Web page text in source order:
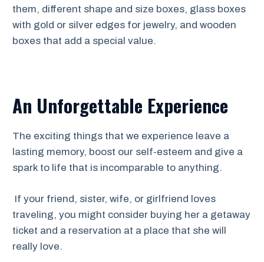
them, different shape and size boxes, glass boxes
with gold or silver edges for jewelry, and wooden
boxes that add a special value.
An Unforgettable Experience
The exciting things that we experience leave a
lasting memory, boost our self-esteem and give a
spark to life that is incomparable to anything.
If your friend, sister, wife, or girlfriend loves
traveling, you might consider buying her a getaway
ticket and a reservation at a place that she will
really love.